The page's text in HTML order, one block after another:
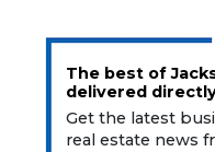
The best of
delivered
Get the latest
real estate news